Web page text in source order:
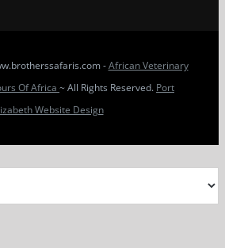
-African Veterinary
Of Africa ~ All Rights Reserved. Port
Website Design